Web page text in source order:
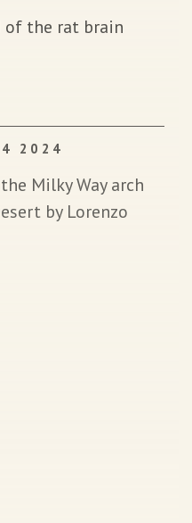
of the rat brain
2024
Milky Way arch
by Lorenzo